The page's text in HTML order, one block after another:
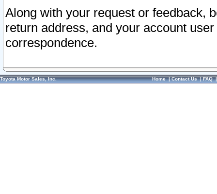
Along with your request or feedback,
return address, and your account
correspondence.
Toyota Motor Sales, Inc. Home|Contact Us|FAQ